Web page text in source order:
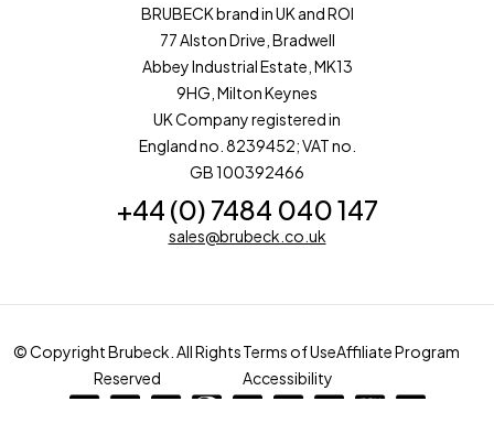
BRUBECK brand in UK and ROI
77 Alston Drive, Bradwell
Abbey Industrial Estate, MK13
9HG, Milton Keynes
UK Company registered in
England no. 8239452; VAT no.
GB 100392466
+44 (0) 7484 040 147
sales@brubeck.co.uk
© Copyright Brubeck. All Rights
Reserved
Terms of UseAffiliate Program
Accessibility